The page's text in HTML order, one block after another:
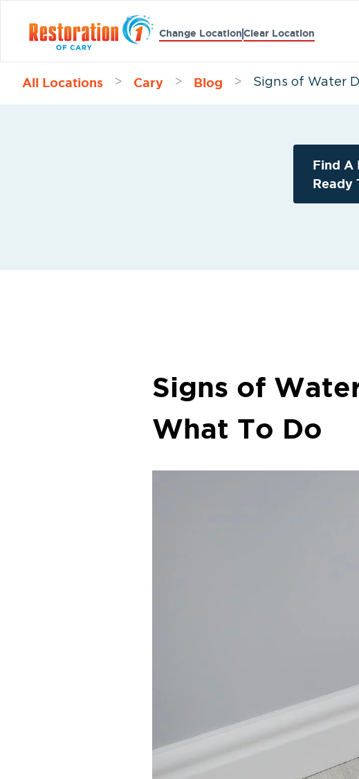
Change LocationClear Location
All Locations > Cary > Blog > Signs of Water
Find A
Ready
Signs of
What To Do